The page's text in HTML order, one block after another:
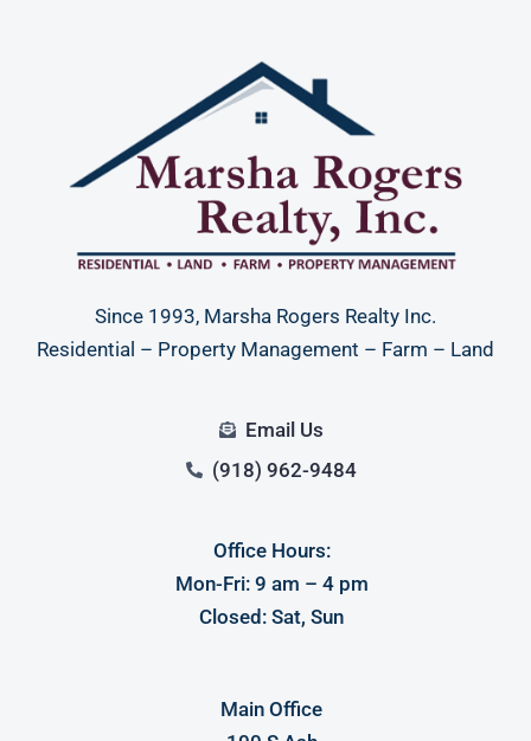
Since 1993, Marsha Rogers Realty Inc.
Residential – Property Management – Farm – Land
Email Us
(918) 962-9484
Office Hours:
Mon-Fri: 9 am – 4 pm
Closed: Sat, Sun
Main Office